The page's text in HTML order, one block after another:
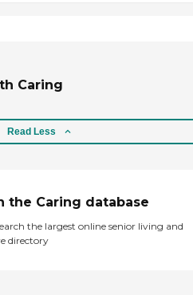
Caring
Read Less
the Caring database
the largest online senior living and
directory